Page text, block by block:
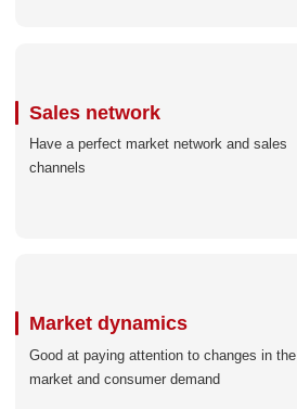
Sales network
Have a perfect market network and sales
channels
Market dynamics
Good at paying attention to changes in the
market and consumer demand